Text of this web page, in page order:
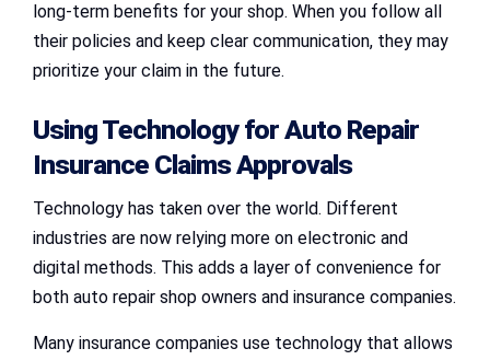
long-term benefits for your shop. When you follow all
their policies and keep clear communication, they may
prioritize your claim in the future.
Using Technology forAuto Repair
Insurance Claims Approvals
Technology has taken over the world. Different
industries are now relying more on electronic and
digital methods. This adds a layer of convenience for
both auto repair shop owners and insurance companies.
Many insurance companies use technology that allows